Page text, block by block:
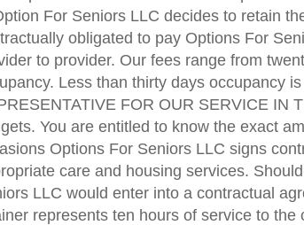
For Seniors LLC decides to retain
obligated to pay Options For
to provider. Our fees range from
Less than thirty days occupancy
FOR OUR SERVICE IN
You are entitled to know the exact
Options For Seniors LLC signs
care and housing services.
LLC would enter into a contractual
represents ten hours of service to